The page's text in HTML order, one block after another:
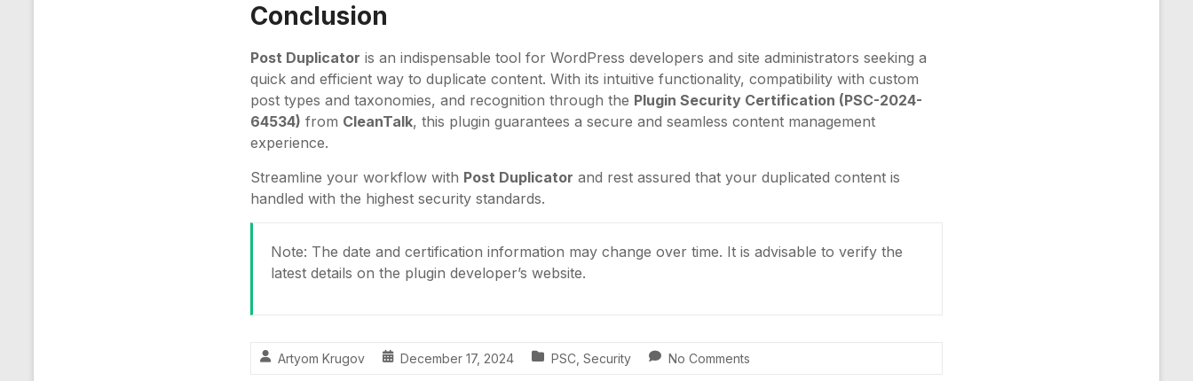
Conclusion
Post Duplicator is an indispensable tool for WordPress developers and site administrators seeking a
quick and efficient way to duplicate content. With its intuitive functionality, compatibility with custom
post types and taxonomies, and recognition through the Plugin Security Certification (PSC-2024-
64534) from CleanTalk, this plugin guarantees a secure and seamless content management
experience.
Streamline your workflow with Post Duplicator and rest assured that your duplicated content is
handled with the highest security standards.
Note: The date and certification information may change over time. It is advisable to verify the
latest details on the plugin developer’s website.
Artyom Krugov December 17, 2024 PSC ,Security No Comments